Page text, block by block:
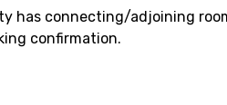
has connecting/adjoining
confirmation.